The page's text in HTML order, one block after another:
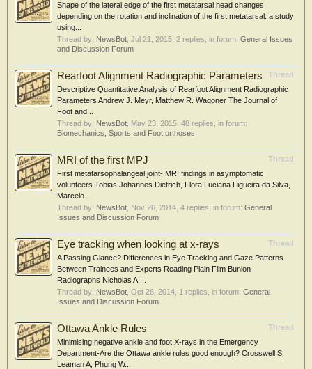
Shape of the lateral edge of the first metatarsal head changes
depending on the rotation and inclination of the first metatarsal: a study
using...
Thread by: NewsBot Jul 21, 2015 , 2 replies, in forum: General Issues
and Discussion Forum
Thread
Rearfoot Alignment Radiographic Parameters
Descriptive Quantitative Analysis of Rearfoot Alignment Radiographic
Parameters Andrew J. Meyr, Matthew R. Wagoner The Journal of
Foot and...
Thread by: NewsBot May 23, 2015 , 48 replies, in forum:
Biomechanics, Sports and Foot orthoses
Thread
MRI of the first MPJ
First metatarsophalangeal joint- MRI findings in asymptomatic
volunteers Tobias Johannes Dietrich, Flora Luciana Figueira da Silva,
Marcelo...
Thread by: NewsBot Nov 26, 2014 , 4 replies, in forum: General
Issues and Discussion Forum
Thread
Eye tracking when looking at x-rays
A Passing Glance? Differences in Eye Tracking and Gaze Patterns
Between Trainees and Experts Reading Plain Film Bunion
Radiographs Nicholas A....
Thread by: NewsBot Oct 26, 2014 , 1 replies, in forum: General
Issues and Discussion Forum
Thread
Ottawa Ankle Rules
Minimising negative ankle and foot X-rays in the Emergency
Department-Are the Ottawa ankle rules good enough? Crosswell S,
Leaman A, Phung W...